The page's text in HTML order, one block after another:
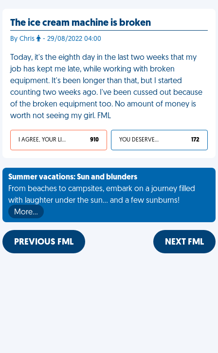
The ice cream machine is broken
By Chris - 29/08/2022 04:00
Today, it's the eighth day in the last two weeks that my
job has kept me late, while working with broken
equipment. It's been longer than that, but I started
counting two weeks ago. I've been cussed out because
of the broken equipment too. No amount of money is
worth not seeing my girl. FML
I AGREE, YOUR LIFE SUCKS 910 YOU DESERVED IT 172
Summer vacations: Sun and blunders
From beaches to campsites, embark on a journey filled
with laughter under the sun... and a few sunburns!
More…
PREVIOUS FML NEXT FML